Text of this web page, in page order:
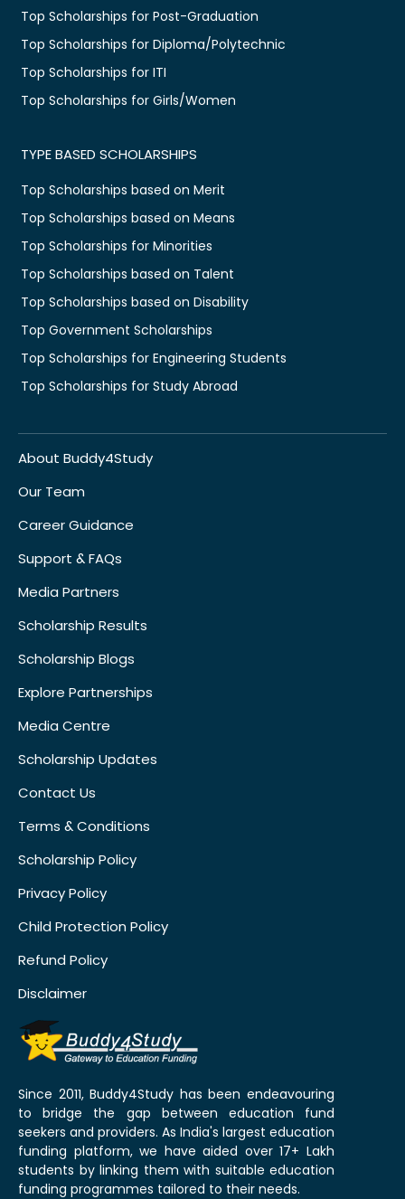
Top Scholarships for Post-Graduation
Top Scholarships for Diploma/Polytechnic
Top Scholarships for ITI
Top Scholarships for Girls/Women
TYPE BASED SCHOLARSHIPS
Top Scholarships based on Merit
Top Scholarships based on Means
Top Scholarships for Minorities
Top Scholarships based on Talent
Top Scholarships based on Disability
Top Government Scholarships
Top Scholarships for Engineering Students
Top Scholarships for Study Abroad
About Buddy4Study
Our Team
Career Guidance
Support & FAQs
Media Partners
Scholarship Results
Scholarship Blogs
Explore Partnerships
Media Centre
Scholarship Updates
Contact Us
Terms & Conditions
Scholarship Policy
Privacy Policy
Child Protection Policy
Refund Policy
Disclaimer
Since 2011, Buddy4Study has been endeavouring
to bridge the gap between education fund
seekers and providers. As India's largest education
funding platform, we have aided over 17+ Lakh
students by linking them with suitable education
funding programmes tailored to their needs.